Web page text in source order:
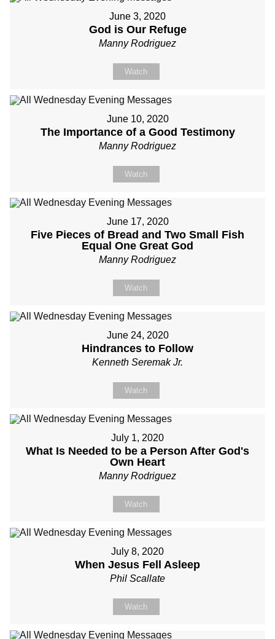
June 3, 2020
God is Our Refuge
Manny Rodriguez
Watch
June 10, 2020
The Importance of a Good Testimony
Manny Rodriguez
Watch
June 17, 2020
Five Pieces of Bread and Two Small Fish
Equal One Great God
Manny Rodriguez
Watch
June 24, 2020
Hindrances to Follow
Kenneth Seremak Jr.
Watch
July 1, 2020
What Is Needed to be a Person After God's
Own Heart
Manny Rodriguez
Watch
July 8, 2020
When Jesus Fell Asleep
Phil Scallate
Watch